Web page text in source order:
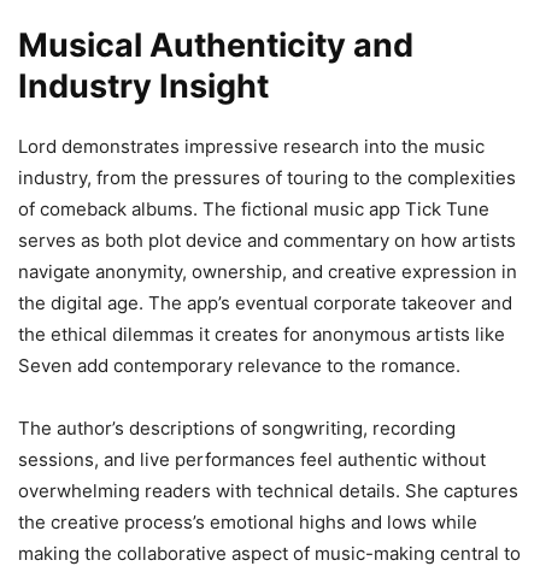
Musical Authenticity and
Industry Insight
Lord demonstrates impressive research into the music
industry, from the pressures of touring to the complexities
of comeback albums. The fictional music app Tick Tune
serves as both plot device and commentary on how artists
navigate anonymity, ownership, and creative expression in
the digital age. The app’s eventual corporate takeover and
the ethical dilemmas it creates for anonymous artists like
Seven add contemporary relevance to the romance.
The author’s descriptions of songwriting, recording
sessions, and live performances feel authentic without
overwhelming readers with technical details. She captures
the creative process’s emotional highs and lows while
making the collaborative aspect of music-making central to